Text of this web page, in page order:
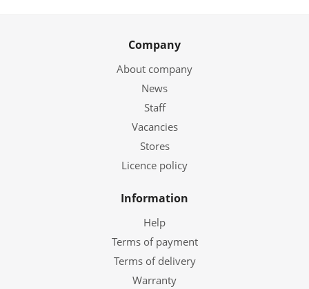
Company
About company
News
Staff
Vacancies
Stores
Licence policy
Information
Help
Terms of payment
Terms of delivery
Warranty